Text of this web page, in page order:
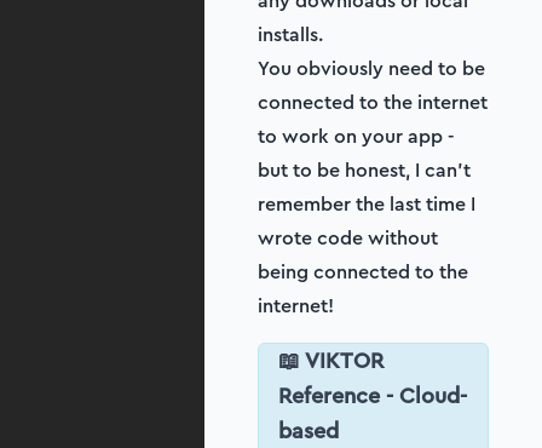
installs.
You obviously need to be
connected to the internet
to work on your app -
but to be honest, I can’t
remember the last time I
wrote code without
being connected to the
internet!
📖 VIKTOR
Reference - Cloud-
based